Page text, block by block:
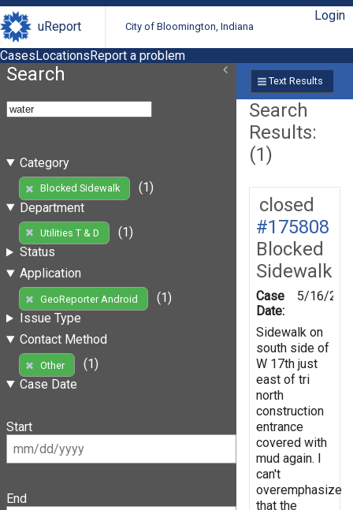
uReport City of Bloomington, Indiana
Login
CasesLocationsReport a problem
Search
Category
Blocked Sidewalk
(1)
Department
Utilities T & D
(1)
Status
Application
GeoReporter Android
(1)
Issue Type
Contact Method
Other
(1)
Case Date
Start
End
Text Results
Search
Results:
(1)
closed
#175808
Blocked
Sidewalk
Case
Date:
5/16/
Sidewalk on
south side of
W 17th just
east of tri
north
construction
entrance
covered with
mud again. I
can't
overemphasize
that the